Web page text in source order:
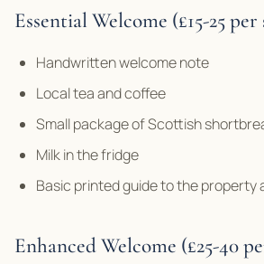
Essential Welcome (£15-25 per
Handwritten welcome note
Local tea and coffee
Small package of Scottish
Milk in the fridge
Basic printed guide to the property
Enhanced Welcome (£25-40